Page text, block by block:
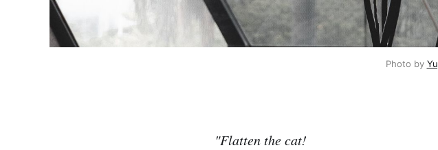
Photo by
"Flatten the cat!